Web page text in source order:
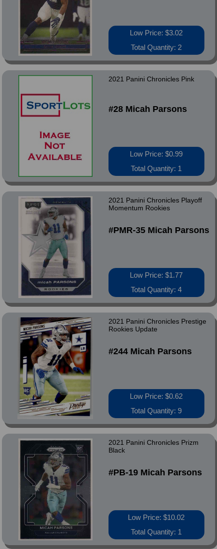
Low Price: $3.02
Total Quantity: 2
2021 Panini Chronicles Pink
#28 Micah Parsons
Low Price: $0.99
Total Quantity: 1
2021 Panini Chronicles Playoff
Momentum Rookies
#PMR-35 Micah Parsons
Low Price: $1.77
Total Quantity: 4
2021 Panini Chronicles Prestige
Rookies Update
#244 Micah Parsons
Low Price: $0.62
Total Quantity: 9
2021 Panini Chronicles Prizm
Black
#PB-19 Micah Parsons
Low Price: $10.02
Total Quantity: 1